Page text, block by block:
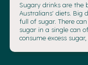
Sugary drinks are the
Australians' diets. Big
full of sugar. There
sugar in a single can
consume excess